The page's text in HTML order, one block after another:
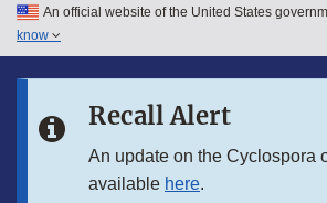
Skip to main content
Skip to in this section menu
An official website of the United States
know
Recall Alert
An update on the Cyclospora
available here.